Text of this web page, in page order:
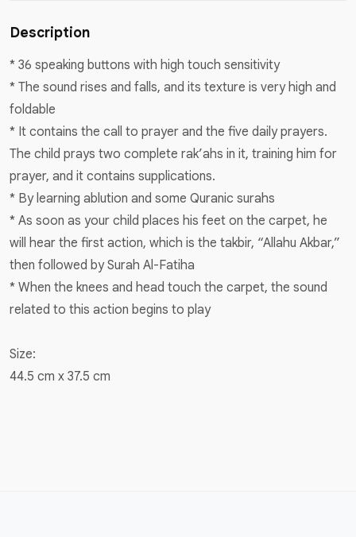
Description
* 36 speaking buttons with high touch sensitivity
* The sound rises and falls, and its texture is very high and
foldable
* It contains the call to prayer and the five daily prayers.
The child prays two complete rak’ahs in it, training him for
prayer, and it contains supplications.
* By learning ablution and some Quranic surahs
* As soon as your child places his feet on the carpet, he
will hear the first action, which is the takbir, “Allahu Akbar,”
then followed by Surah Al-Fatiha
* When the knees and head touch the carpet, the sound
related to this action begins to play
Size:
44.5 cm x 37.5 cm